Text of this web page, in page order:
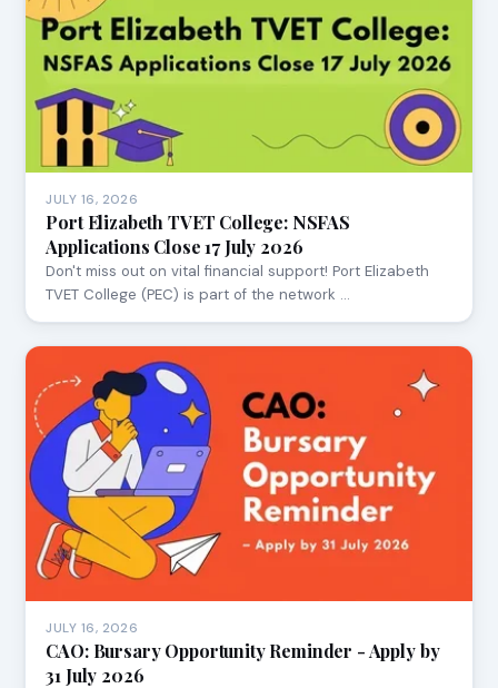
JULY 16, 2026
Port Elizabeth TVET College: NSFAS
Applications Close 17 July 2026
Don't miss out on vital financial support! Port Elizabeth
TVET College (PEC) is part of the network …
JULY 16, 2026
CAO: Bursary Opportunity Reminder - Apply by
31 July 2026